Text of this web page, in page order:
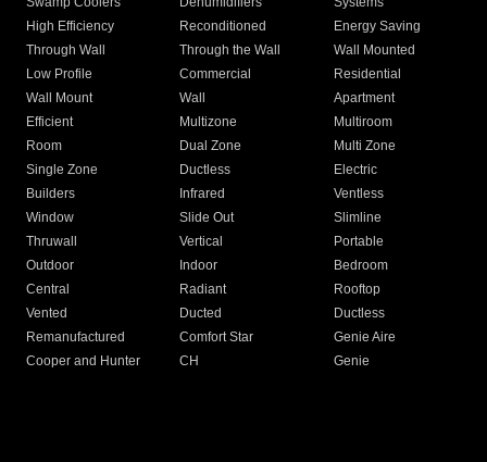
High Efficiency
Reconditioned
Energy Saving
Through Wall
Through the Wall
Wall Mounted
Low Profile
Commercial
Residential
Wall Mount
Wall
Apartment
Efficient
Multizone
Multiroom
Room
Dual Zone
Multi Zone
Single Zone
Ductless
Electric
Builders
Infrared
Ventless
Window
Slide Out
Slimline
Thruwall
Vertical
Portable
Outdoor
Indoor
Bedroom
Central
Radiant
Rooftop
Vented
Ducted
Ductless
Remanufactured
Comfort Star
Genie Aire
Cooper and Hunter
CH Genie